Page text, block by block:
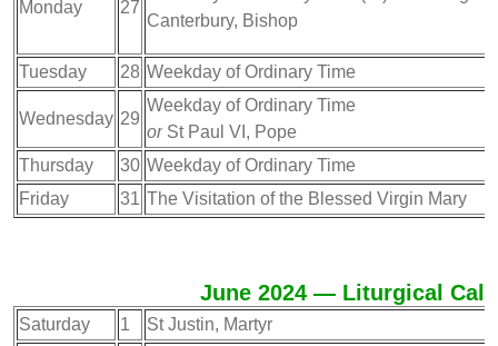
Monday 27
Canterbury, Bishop
Tuesday 28 Weekday of Ordinary Time
Wednesday 29
Weekday of Ordinary Time
or St Paul VI, Pope
Thursday
30 Weekday of Ordinary Time
Friday
31 The Visitation of the Blessed Virgin Mary
June 2024 — Liturgical
Saturday 1
St Justin, Martyr